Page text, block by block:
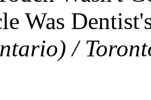
Was
/